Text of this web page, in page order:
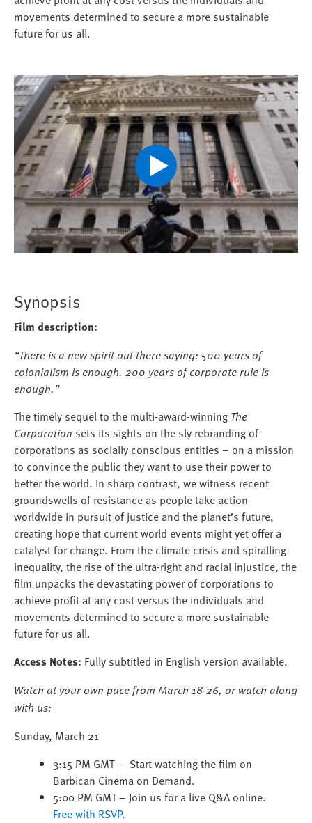
movements determined to secure a more sustainable
future for us all.
Play
Video
Synopsis
Film description:
“There is a new spirit out there saying: 500 years of
colonialism is enough. 200 years of corporate rule is
enough.”
The timely sequel to the multi-award-winning The
Corporation sets its sights on the sly rebranding of
corporations as socially conscious entities – on a mission
to convince the public they want to use their power to
better the world. In sharp contrast, we witness recent
groundswells of resistance as people take action
worldwide in pursuit of justice and the planet’s future,
creating hope that current world events might yet offer a
catalyst for change. From the climate crisis and spiralling
inequality, the rise of the ultra-right and racial injustice, the
film unpacks the devastating power of corporations to
achieve profit at any cost versus the individuals and
movements determined to secure a more sustainable
future for us all.
Access Notes: Fully subtitled in English version available.
Watch at your own pace from March 18-26, or watch along
with us:
Sunday, March 21
3:15 PM GMT – Start watching the film on
Barbican Cinema on Demand.
5:00 PM GMT – Join us for a live Q&A online.
Free with RSVP.